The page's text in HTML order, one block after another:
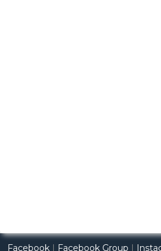
Facebook| Facebook Group |